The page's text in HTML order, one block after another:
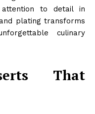
to detail in
plating transforms
culinary
That